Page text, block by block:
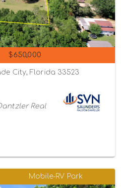
$650,000
City, Florida 33523
Real
Mobile-RV Park